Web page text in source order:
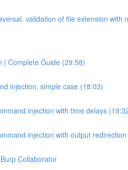
validation of file extension with
| Complete Guide (29:58)
injection, simple case (18:03)
injection with time delays
injection with output
Collaborator